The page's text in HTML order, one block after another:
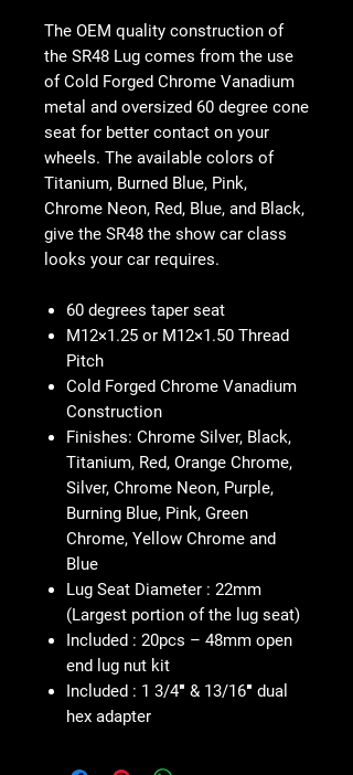
The OEM quality construction of
the SR48 Lug comes from the use
of Cold Forged Chrome Vanadium
metal and oversized 60 degree cone
seat for better contact on your
wheels. The available colors of
Titanium, Burned Blue, Pink,
Chrome Neon, Red, Blue, and Black,
give the SR48 the show car class
looks your car requires.
60 degrees taper seat
M12×1.25 or M12×1.50 Thread
Pitch
Cold Forged Chrome Vanadium
Construction
Finishes: Chrome Silver, Black,
Titanium, Red, Orange Chrome,
Silver, Chrome Neon, Purple,
Burning Blue, Pink, Green
Chrome, Yellow Chrome and
Blue
Lug Seat Diameter : 22mm
(Largest portion of the lug seat)
Included : 20pcs – 48mm open
end lug nut kit
Included : 1 3/4″ & 13/16″ dual
hex adapter